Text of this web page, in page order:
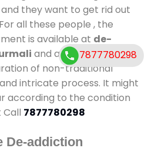
they want to get rid out
all these people , the
is available at de-
and also duration of
of non-traditional
intricate process. It might
according to the condition
7877780298
De-addiction
7877780298